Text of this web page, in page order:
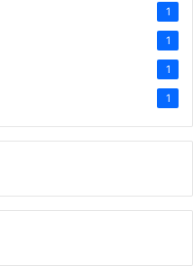
1
1
1
1